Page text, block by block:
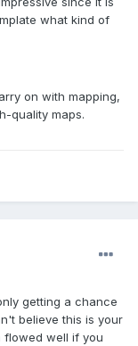
what kind of
on with mapping,
quality maps.
getting a chance
believe this is your
flowed well if you